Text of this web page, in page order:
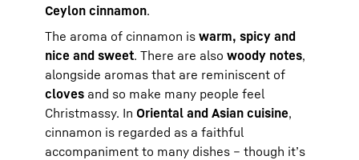
Ceylon cinnamon.
The aroma of cinnamon is warm, spicy and
nice and sweet. There are also woody notes,
alongside aromas that are reminiscent of
cloves and so make many people feel
Christmassy. In Oriental and Asian cuisine,
cinnamon is regarded as a faithful
accompaniment to many dishes – though it’s